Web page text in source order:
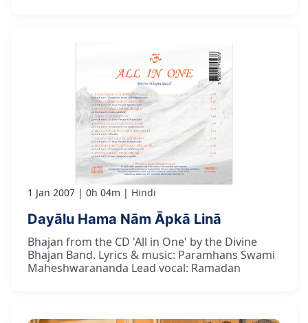
1 Jan 2007 0h 04m Hindi
Dayālu Hama Nām Āpkā Linā
Bhajan from the CD 'All in One' by the Divine
Bhajan Band. Lyrics & music: Paramhans Swami
Maheshwarananda Lead vocal: Ramadan